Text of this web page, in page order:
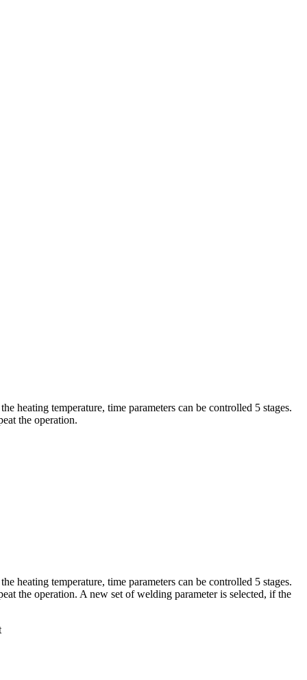
heating temperature, time parameters can be controlled 5 stages.
the operation.
heating temperature, time parameters can be controlled 5 stages.
the operation. A new set of welding parameter is selected, if the